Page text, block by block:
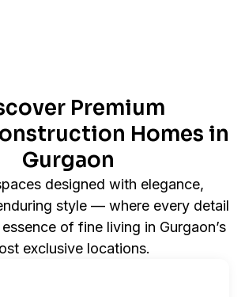
Premium
Homes in
Gurgaon
designed with elegance,
style — where every detail
of fine living in Gurgaon’s
exclusive locations.